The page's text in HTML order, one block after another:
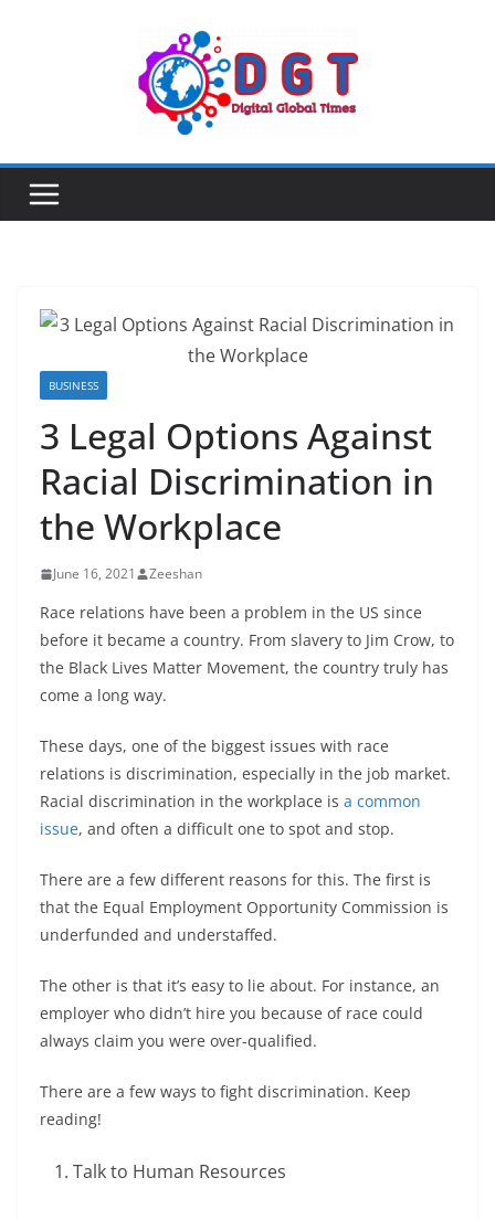
BUSINESS
3 Legal Options Against
Racial Discrimination in
the Workplace
June 16, 2021 Zeeshan
Race relations have been a problem in the US since
before it became a country. From slavery to Jim Crow, to
the Black Lives Matter Movement, the country truly has
come a long way.
These days, one of the biggest issues with race
relations is discrimination, especially in the job market.
Racial discrimination in the workplace is a common
issue, and often a difficult one to spot and stop.
There are a few different reasons for this. The first is
that the Equal Employment Opportunity Commission is
underfunded and understaffed.
The other is that it’s easy to lie about. For instance, an
employer who didn’t hire you because of race could
always claim you were over-qualified.
There are a few ways to fight discrimination. Keep
reading!
Talk to Human Resources